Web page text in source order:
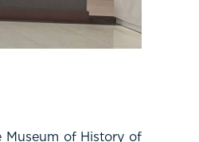
Museum of History of